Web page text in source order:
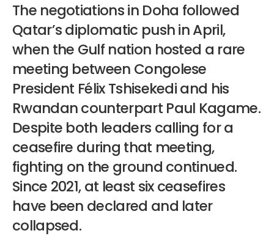
The negotiations in Doha followed
Qatar’s diplomatic push in April,
when the Gulf nation hosted a rare
meeting between Congolese
President Félix Tshisekedi and his
Rwandan counterpart Paul Kagame.
Despite both leaders calling for a
ceasefire during that meeting,
fighting on the ground continued.
Since 2021, at least six ceasefires
have been declared and later
collapsed.